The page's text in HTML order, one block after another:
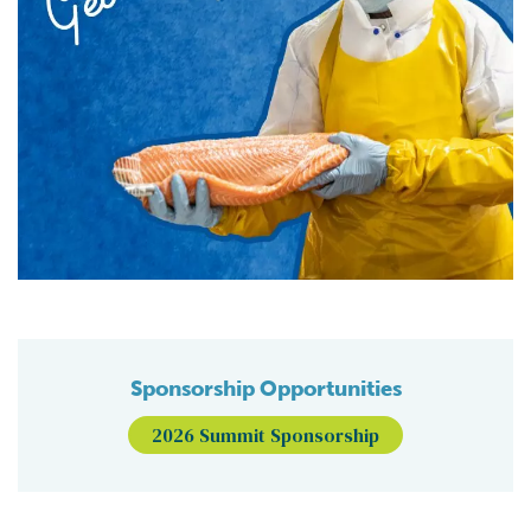
Sponsorship Opportunities
2026 Summit Sponsorship